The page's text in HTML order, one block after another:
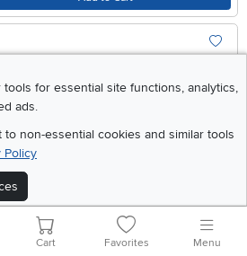
Red Bow Doormat
for essential site functions, analytics,
ads.
non-essential cookies and similar tools
Policy
Cart Favorites Menu